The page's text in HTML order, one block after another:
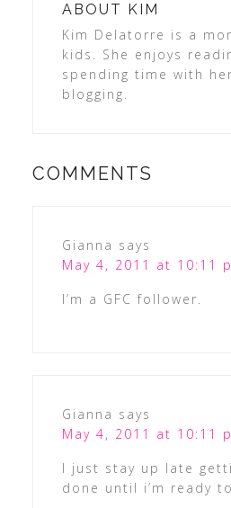
ABOUT
KIM
Kim Delatorre is a
kids. She enjoys
spending time with
blogging.
COMMENTS
Gianna says
May 4, 2011 at 10:11
I’m a GFC follower.
Gianna says
May 4, 2011 at 10:11
I just stay up late
done until i’m ready